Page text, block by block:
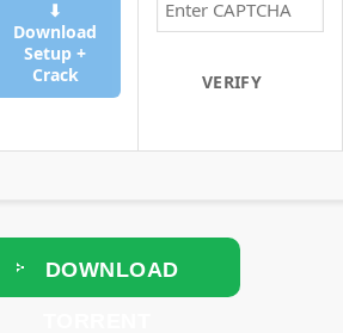
⬇
Download
Setup +
Crack
VERIFY
DOWNLOAD